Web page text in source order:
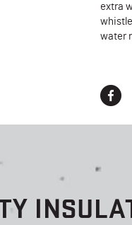
extra
water